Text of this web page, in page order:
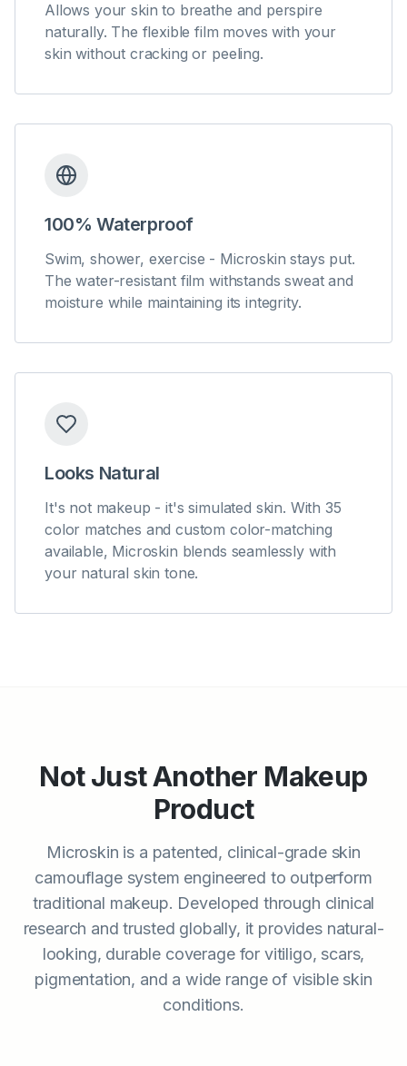
Allows your skin to breathe and perspire
naturally. The flexible film moves with your
skin without cracking or peeling.
100% Waterproof
Swim, shower, exercise - Microskin stays put.
The water-resistant film withstands sweat and
moisture while maintaining its integrity.
Looks Natural
It's not makeup - it's simulated skin. With 35
color matches and custom color-matching
available, Microskin blends seamlessly with
your natural skin tone.
Not Just Another Makeup
Product
Microskin is a patented, clinical-grade skin
camouflage system engineered to outperform
traditional makeup. Developed through clinical
research and trusted globally, it provides natural-
looking, durable coverage for vitiligo, scars,
pigmentation, and a wide range of visible skin
conditions.